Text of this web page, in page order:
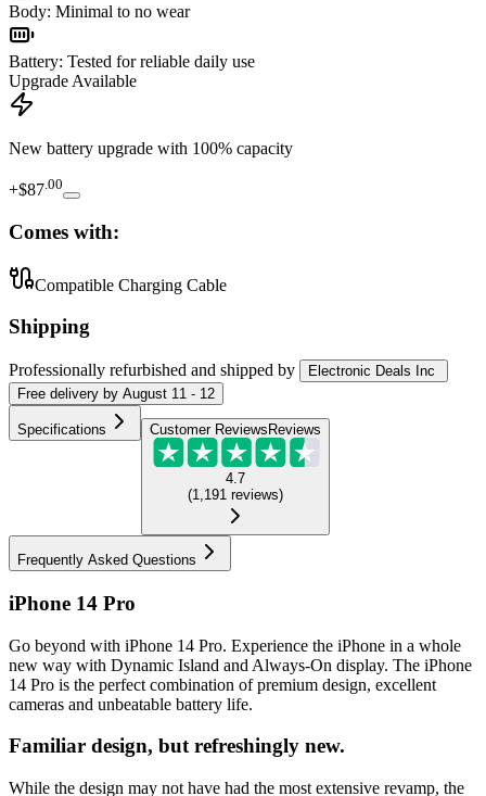
Body: Minimal to no wear
Battery: Tested for reliable daily use
Upgrade Available
New battery upgrade with 100% capacity
+$87 00
Comes with:
Compatible Charging Cable
Shipping
Professionally refurbished and shipped by
Electronic Deals Inc
Free delivery by August 11 - 12
Specifications Customer Reviews Reviews
4.7
(1,191 reviews)
Frequently Asked Questions
iPhone 14 Pro
Go beyond with iPhone 14 Pro. Experience the iPhone in a whole
new way with Dynamic Island and Always-On display. The iPhone
14 Pro is the perfect combination of premium design, excellent
cameras and unbeatable battery life.
Familiar design, but refreshingly new.
While the design may not have had the most extensive revamp, the